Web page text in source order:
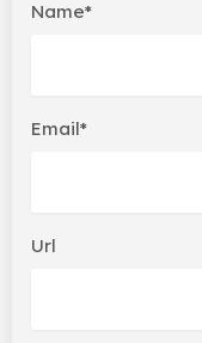
Name*
Email*
Url